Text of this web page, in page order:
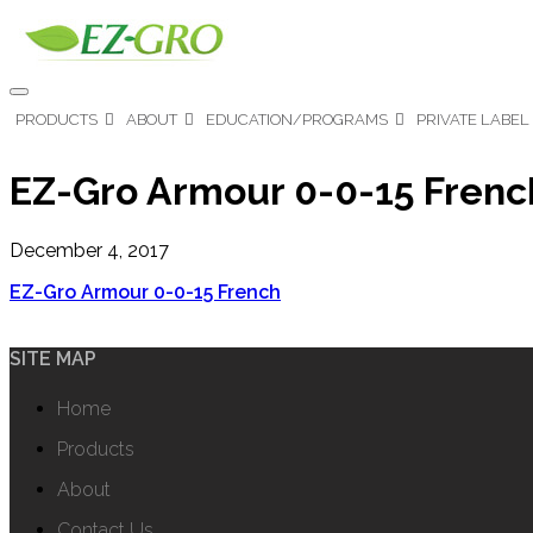
PRODUCTS ABOUT EDUCATION/PROGRAMS PRIVATE LABEL
EZ-Gro Armour 0-0-15
December 4, 2017
EZ-Gro Armour 0-0-15 French
SITE MAP
Home
Products
About